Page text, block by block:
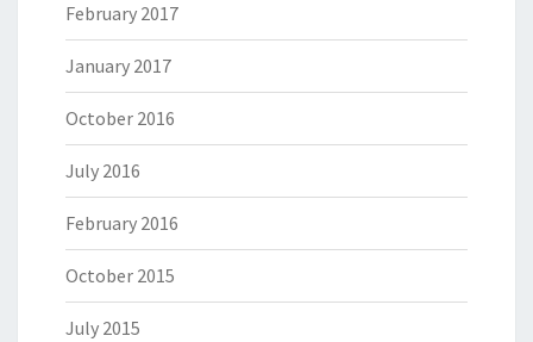
February 2017
January 2017
October 2016
July 2016
February 2016
October 2015
July 2015